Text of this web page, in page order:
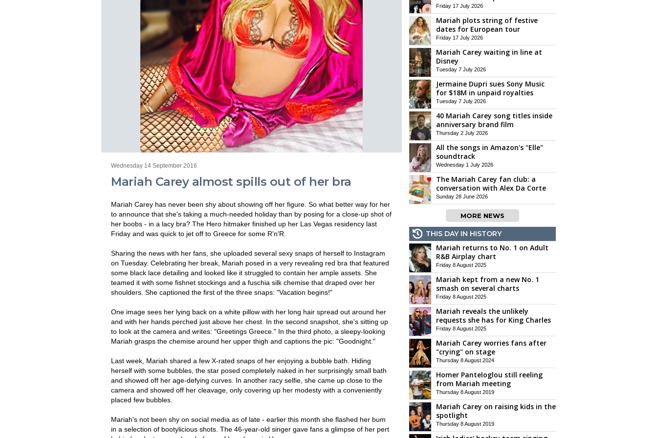
Wednesday 14 September 2016
Mariah Carey almost spills out of her bra
Mariah Carey has never been shy about showing off her figure. So what better way for her
to announce that she's taking a much-needed holiday than by posing for a close-up shot of
her boobs - in a lacy bra? The Hero hitmaker finished up her Las Vegas residency last
Friday and was quick to jet off to Greece for some R'n'R.
Sharing the news with her fans, she uploaded several sexy snaps of herself to Instagram
on Tuesday. Celebrating her break, Mariah posed in a very revealing red bra that featured
some black lace detailing and looked like it struggled to contain her ample assets. She
teamed it with some fishnet stockings and a fuschia silk chemise that draped over her
shoulders. She captioned the first of the three snaps: "Vacation begins!"
One image sees her lying back on a white pillow with her long hair spread out around her
and with her hands perched just above her chest. In the second snapshot, she's sitting up
to look at the camera and writes: "Greetings Greece." In the third photo, a sleepy-looking
Mariah grasps the chemise around her upper thigh and captions the pic: "Goodnight."
Last week, Mariah shared a few X-rated snaps of her enjoying a bubble bath. Hiding
herself with some bubbles, the star posed completely naked in her surprisingly small bath
and showed off her age-defying curves. In another racy selfie, she came up close to the
camera and showed off her cleavage, only covering up her modesty with a conveniently
placed few bubbles.
Mariah's not been shy on social media as of late - earlier this month she flashed her bum
in a selection of bootylicious shots. The 46-year-old singer gave fans a glimpse of her pert
Friday 17 July 2026
Mariah plots string of festive
dates for European tour
Friday 17 July 2026
Mariah Carey waiting in line at
Disney
Tuesday 7 July 2026
Jermaine Dupri sues Sony Music
for $18M in unpaid royalties
Tuesday 7 July 2026
40 Mariah Carey song titles inside
anniversary brand film
Thursday 2 July 2026
All the songs in Amazon's "Elle"
soundtrack
Wednesday 1 July 2026
The Mariah Carey fan club: a
conversation with Alex Da Corte
Sunday 28 June 2026
MORE NEWS
THIS DAY IN HISTORY
Mariah returns to No. 1 on Adult
R&B Airplay chart
Friday 8 August 2025
Mariah kept from a new No. 1
smash on several charts
Friday 8 August 2025
Mariah reveals the unlikely
requests she has for King Charles
Friday 8 August 2025
Mariah Carey worries fans after
"crying" on stage
Thursday 8 August 2024
Homer Panteloglou still reeling
from Mariah meeting
Thursday 8 August 2019
Mariah Carey on raising kids in the
spotlight
Thursday 8 August 2019